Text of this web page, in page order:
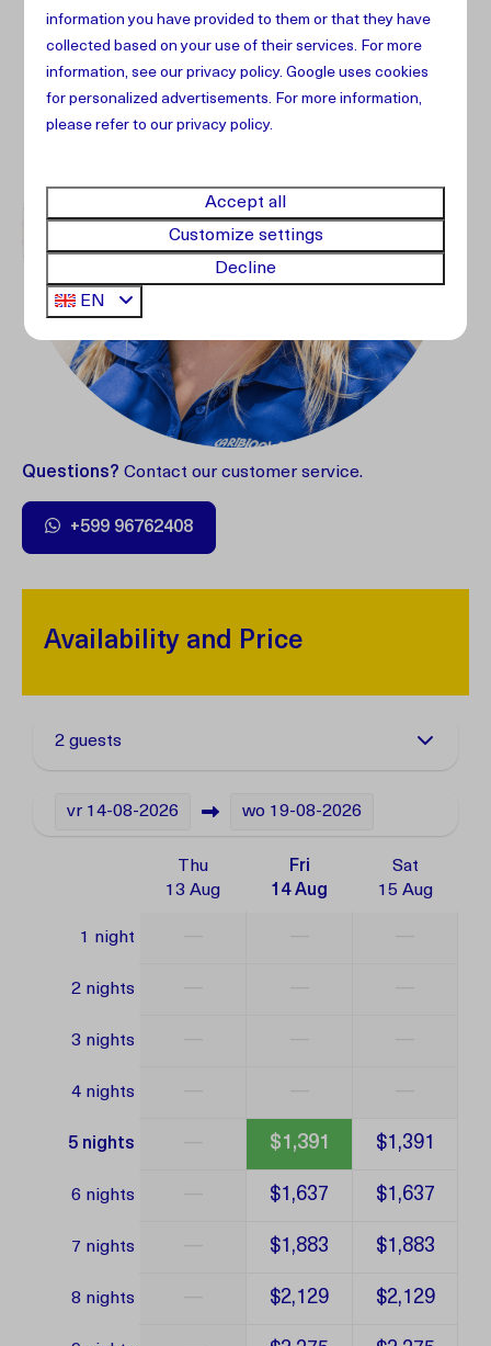
Questions? Contact our customer service.
+599 96762408
Availability and Price
2 guests
vr 14-08-2026 wo 19-08-2026
Thu
13 Aug
Fri
14 Aug
Sat
15 Aug
1 night
2 nights
3 nights
4 nights
5 nights $1,391 $1,391
6 nights $1,637 $1,637
7 nights $1,883 $1,883
8 nights $2,129 $2,129
information you have provided to them or that they have
collected based on your use of their services. For more
information, see ourprivacy policy.Google uses cookies
for personalized advertisements. For more information,
please refer to our privacy policy.
Accept all
Customize settings
Decline
EN